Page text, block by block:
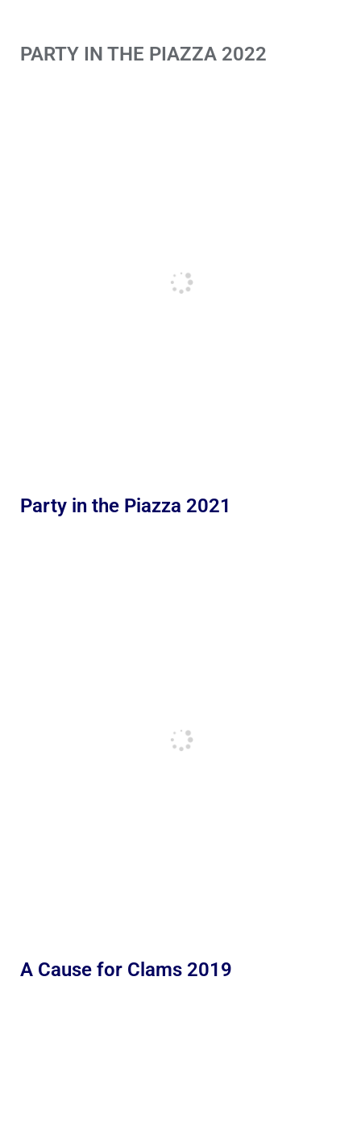
PARTY IN THE PIAZZA 2022
Party in the Piazza 2021
A Cause for Clams 2019